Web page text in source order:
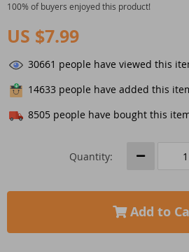
100% of buyers enjoyed this product!
US $7.99
30661 people have viewed this
14633 people have added this
8505 people have bought this
Quantity:
Add to